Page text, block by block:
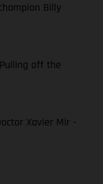
Billy
off the
Xavier Mir -